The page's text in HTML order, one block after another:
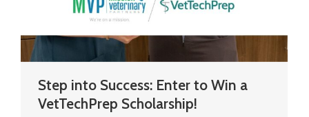
Step into Success: Enter to Win a
VetTechPrep Scholarship!